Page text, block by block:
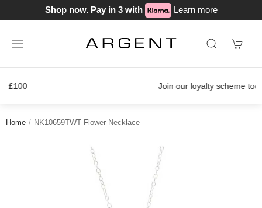
Shop now. Pay in 3 with Learn more
Join our loyalty scheme today!
Home NK10659TWT Flower Necklace